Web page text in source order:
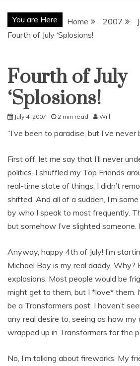
You are Here Home 2007
Fourth of July ‘Splosions!
Uncategorized
Fourth of July
‘Splosions!
July 4, 2007 2 min read Will
“I’ve been to paradise, but I’ve never
First off, let me say that I’ll never
politics. I shuffled my Top Friends
real-time state of things. I didn’t
shifted. And all of a sudden, I’m
by who I speak to most frequently.
but somehow I’ve slighted someone.
Anyway, happy 4th of July! I’m
Michael Bay is my real daddy. Why?
explosions. Most people would be
might get to them, but I *love* them.
be a Transformers post. I haven’t
any real desire to, seeing as how my
wrapped up in Transformers for the
No, I’m talking about fireworks. My